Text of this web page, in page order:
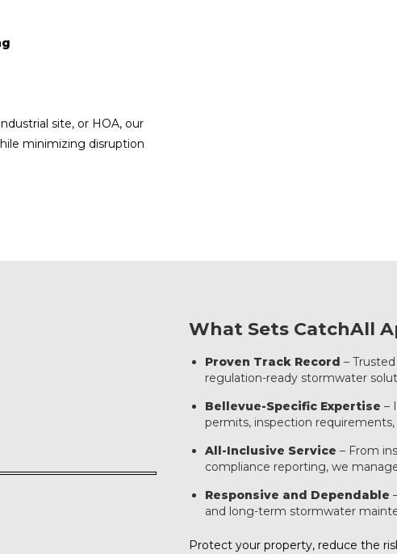
site, or HOA, our
minimizing disruption
What Sets CatchAll
Proven Track Record –
regulation-ready stormwater
Bellevue-Specific Expertise –
permits, inspection
All-Inclusive Service – From
compliance reporting, we
Responsive and Dependable
and long-term stormwater
Protect your property, reduce the